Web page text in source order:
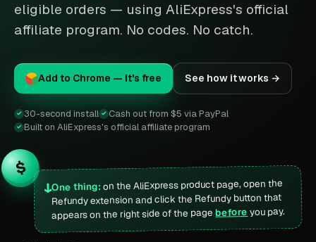
eligible orders — using AliExpress's official
affiliate program. No codes. No catch.
Add to Chrome — it's free See how it works →
✓ 30-second install ✓ Cash out from $5 via PayPal
✓ Built on AliExpress's official affiliate program
$
↓One thing: on the AliExpress product page, open the
Refundy extension and click the Refundy button that
appears on the right side of the pagebefore you pay.